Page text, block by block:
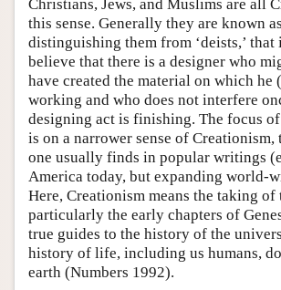
Christians, Jews, and Muslims are all
this sense. Generally they are known
distinguishing them from ‘deists,’ that
believe that there is a designer who
have created the material on which he
working and who does not interfere
designing act is finishing. The focus
is on a narrower sense of Creationism,
one usually finds in popular writings
America today, but expanding world-
Here, Creationism means the taking of
particularly the early chapters of
true guides to the history of the
history of life, including us humans,
earth (Numbers 1992).